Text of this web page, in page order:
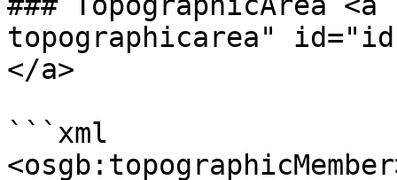
topographicarea"
</a>
```xml